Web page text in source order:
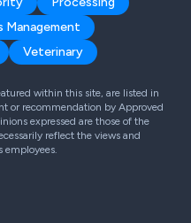
Management
Veterinary
within this site, are listed in
or recommendation by Approved
expressed are those of the
reflect the views and
employees.